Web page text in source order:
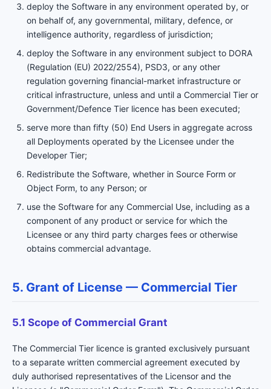
deploy the Software in any environment operated by, or
on behalf of, any governmental, military, defence, or
intelligence authority, regardless of jurisdiction;
deploy the Software in any environment subject to DORA
(Regulation (EU) 2022/2554), PSD3, or any other
regulation governing financial-market infrastructure or
critical infrastructure, unless and until a Commercial Tier or
Government/Defence Tier licence has been executed;
serve more than fifty (50) End Users in aggregate across
all Deployments operated by the Licensee under the
Developer Tier;
Redistribute the Software, whether in Source Form or
Object Form, to any Person; or
use the Software for any Commercial Use, including as a
component of any product or service for which the
Licensee or any third party charges fees or otherwise
obtains commercial advantage.
5. Grant of License — Commercial Tier
5.1 Scope of Commercial Grant
The Commercial Tier licence is granted exclusively pursuant
to a separate written commercial agreement executed by
duly authorised representatives of the Licensor and the